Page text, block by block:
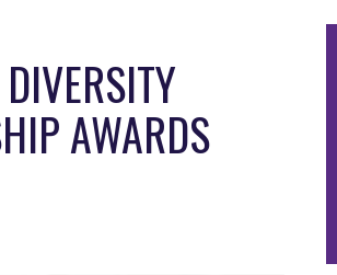
AWARDS